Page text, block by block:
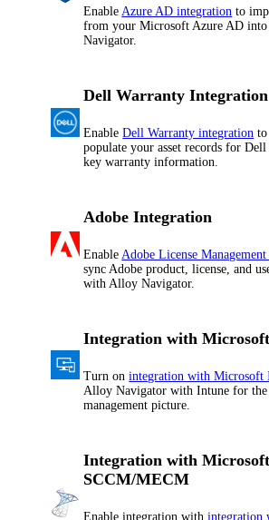
EnableAzure AD integration to
from your Microsoft Azure AD
Navigator.
Dell Warranty Integration
EnableDell Warranty integration
populate your asset records for
key warranty information.
Adobe Integration
EnableAdobe License
sync Adobe product, license, and
withAlloy Navigator.
Integration with
Turn onintegration with Microsoft
Alloy Navigator with Intune for the
management picture.
Integration with Microsoft
SCCM/MECM
Enable integration withintegration